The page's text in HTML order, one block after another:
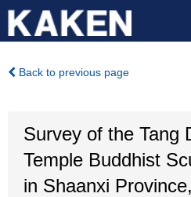
Back to previous page
Survey of the Tang
Temple Buddhist
in Shaanxi